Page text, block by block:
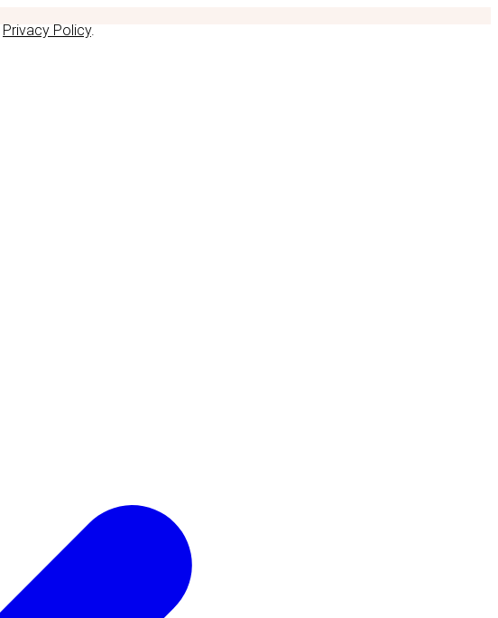
Privacy Policy.